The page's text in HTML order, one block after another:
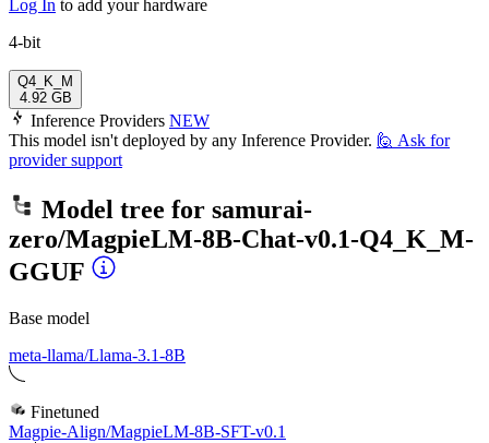
Log In to add your hardware
4-bit
Q4_K_M
4.92 GB
Inference Providers NEW
This model isn't deployed by any Inference Provider. 🙋 Ask for
provider support
Model tree for samurai-
zero/MagpieLM-8B-Chat-v0.1-Q4_K_M-
GGUF
Base model
meta-llama/Llama-3.1-8B
Finetuned
Magpie-Align/MagpieLM-8B-SFT-v0.1